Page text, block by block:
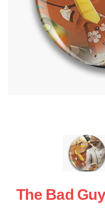
The Bad